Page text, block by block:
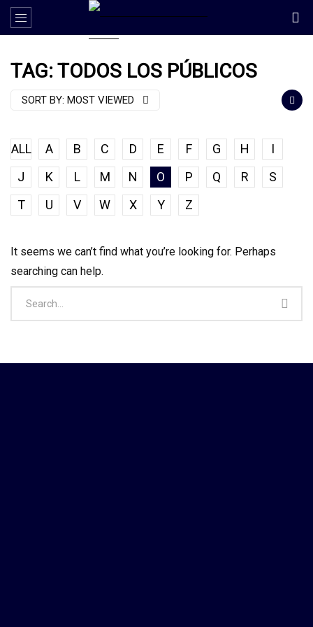
TAG: TODOS LOS PÚBLICOS
SORT BY: MOST VIEWED
ALL A B C D E F G H
I
J
K L M N O P Q R
S
T
U V W X Y Z
It seems we can’t find what you’re looking for. Perhaps
searching can help.